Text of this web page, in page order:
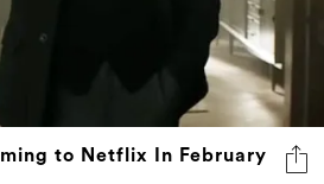
to Netflix In February